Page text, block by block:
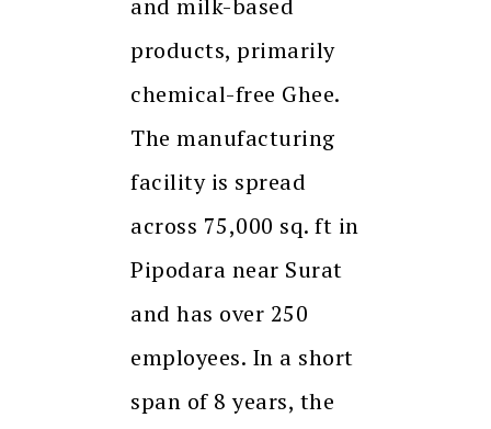
and milk-based
products, primarily
chemical-free Ghee.
The manufacturing
facility is spread
across 75,000 sq. ft in
Pipodara near Surat
and has over 250
employees. In a short
span of 8 years, the